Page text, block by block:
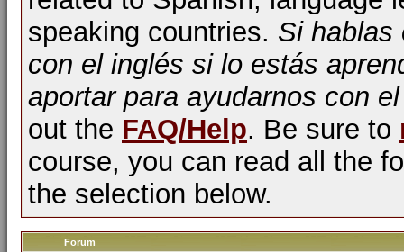
speaking countries. Si hablas
con el inglés si lo estás
aportar para ayudarnos con
out the FAQ/Help. Be sure to
course, you can read all the
the selection below.
Forum